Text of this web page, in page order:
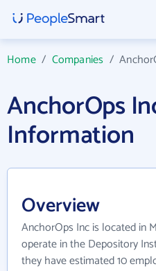
Home/ Companies /
AnchorOps
Information
Overview
AnchorOps Inc is located in
operate in the Depository
they have estimated 10